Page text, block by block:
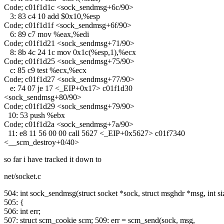
Code; c01f1d1c <sock_sendmsg+6c/90>
3: 83 c4 10 add $0x10,%esp
Code; c01f1d1f <sock_sendmsg+6f/90>
6: 89 c7 mov %eax,%edi
Code; c01f1d21 <sock_sendmsg+71/90>
8: 8b 4c 24 1c mov 0x1c(%esp,1),%ecx
Code; c01f1d25 <sock_sendmsg+75/90>
c: 85 c9 test %ecx,%ecx
Code; c01f1d27 <sock_sendmsg+77/90>
e: 74 07 je 17 <_EIP+0x17> c01f1d30
<sock_sendmsg+80/90>
Code; c01f1d29 <sock_sendmsg+79/90>
10: 53 push %ebx
Code; c01f1d2a <sock_sendmsg+7a/90>
11: e8 11 56 00 00 call 5627 <_EIP+0x5627> c01f7340
<__scm_destroy+0/40>
so far i have tracked it down to
net/socket.c
504: int sock_sendmsg(struct socket *sock, struct msghdr *msg, int
505: {
506: int err;
507: struct scm_cookie scm; 509: err = scm_send(sock, msg,